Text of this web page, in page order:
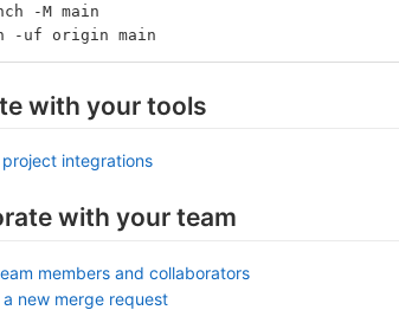
-M main
-uf origin main
with your tools
integrations
with your team
members and collaborators
new merge request